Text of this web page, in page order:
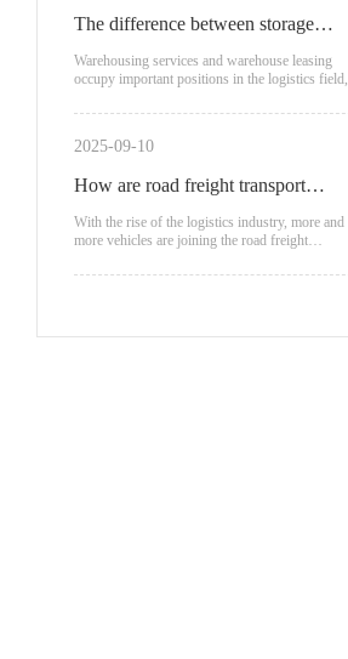
The difference between storage
service fees and warehouse leasing
Warehousing services and warehouse leasing
occupy important positions in the logistics field,
scenarios.
2025-09-10
How are road freight transport
vehicles classified?
With the rise of the logistics industry, more and
more vehicles are joining the road freight